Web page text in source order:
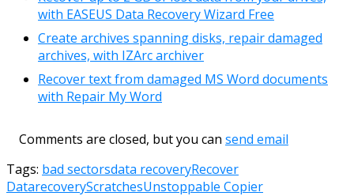
with EASEUS Data Recovery Wizard Free
Create archives spanning disks, repair damaged
archives, with IZArc archiver
Recover text from damaged MS Word documents
with Repair My Word
Comments are closed, but you can send email
Tags: bad sectorsdata recoveryRecover
DatarecoveryScratchesUnstoppable Copier